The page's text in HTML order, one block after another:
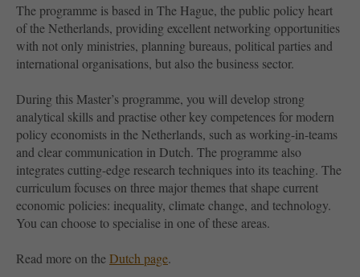
The programme is based in The Hague, the public policy heart
of the Netherlands, providing excellent networking opportunities
with not only ministries, planning bureaus, political parties and
international organisations, but also the business sector.
During this Master’s programme, you will develop strong
analytical skills and practise other key competences for modern
policy economists in the Netherlands, such as working-in-teams
and clear communication in Dutch. The programme also
integrates cutting-edge research techniques into its teaching. The
curriculum focuses on three major themes that shape current
economic policies: inequality, climate change, and technology.
You can choose to specialise in one of these areas.
Read more on theDutch page.